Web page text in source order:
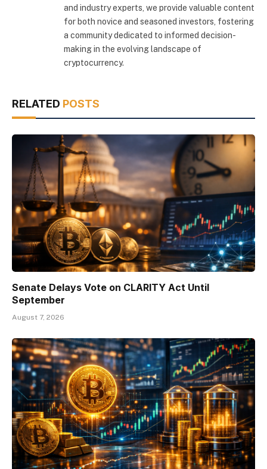
and industry experts, we provide valuable content
for both novice and seasoned investors, fostering
a community dedicated to informed decision-
making in the evolving landscape of
cryptocurrency.
RELATED POSTS
Senate Delays Vote on CLARITY Act Until
September
August 7, 2026